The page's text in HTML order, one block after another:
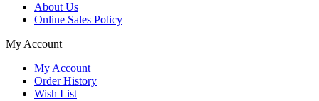
About Us
Online Sales Policy
My Account
My Account
Order History
Wish List